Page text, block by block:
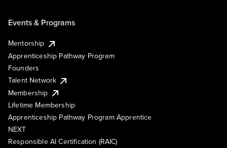
Events & Programs
Mentorship
Apprenticeship Pathway Program
Founders
Talent Network
Membership
Lifetime Membership
Apprenticeship Pathway Program Apprentice
NEXT
Responsible AI Certification (RAIC)